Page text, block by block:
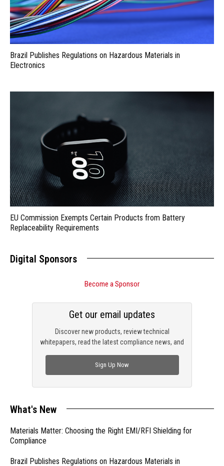
Brazil Publishes Regulations on Hazardous Materials in
Electronics
EU Commission Exempts Certain Products from Battery
Replaceability Requirements
Digital Sponsors
Become a Sponsor
Discover new products, review technical
whitepapers, read the latest compliance news, and
Get our email updates
Sign Up Now
What's New
Materials Matter: Choosing the Right EMI/RFI Shielding for
Compliance
Brazil Publishes Regulations on Hazardous Materials in